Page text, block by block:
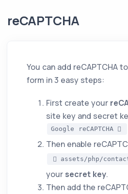
reCAPTCHA
You can add reCAPTCHA
form in 3 easy steps:
First create your
site key and secret
Google reCAPTCHA
Then enable
assets/php/
your secret key.
Then add the